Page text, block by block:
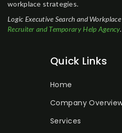
workplace strategies.
Logic Executive Search and
Recruiter and Temporary Help Agency.
Quick Links
Home
Company
Services